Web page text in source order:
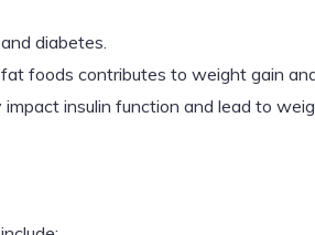
diabetes.
foods contributes to weight gain
insulin function and lead to